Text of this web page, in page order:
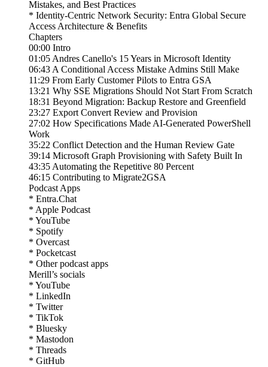
Mistakes, and Best Practices
* Identity-Centric Network Security: Entra Global Secure
Access Architecture & Benefits
Chapters
00:00 Intro
01:05 Andres Canello's 15 Years in Microsoft Identity
06:43 A Conditional Access Mistake Admins Still Make
11:29 From Early Customer Pilots to Entra GSA
13:21 Why SSE Migrations Should Not Start From Scratch
18:31 Beyond Migration: Backup Restore and Greenfield
23:27 Export Convert Review and Provision
27:02 How Specifications Made AI-Generated PowerShell
Work
35:22 Conflict Detection and the Human Review Gate
39:14 Microsoft Graph Provisioning with Safety Built In
43:35 Automating the Repetitive 80 Percent
46:15 Contributing to Migrate2GSA
Podcast Apps
* Entra.Chat
* Apple Podcast
* YouTube
* Spotify
* Overcast
* Pocketcast
* Other podcast apps
Merill’s socials
* YouTube
* LinkedIn
* Twitter
* TikTok
* Bluesky
* Mastodon
* Threads
* GitHub